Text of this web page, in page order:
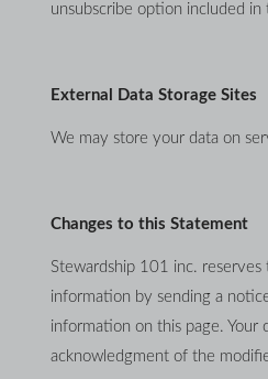
unsubscribe option included in
External Data Storage Sites
We may store your data on
Changes to this Statement
Stewardship 101 inc.
information by sending a
information on this page.
acknowledgment of the